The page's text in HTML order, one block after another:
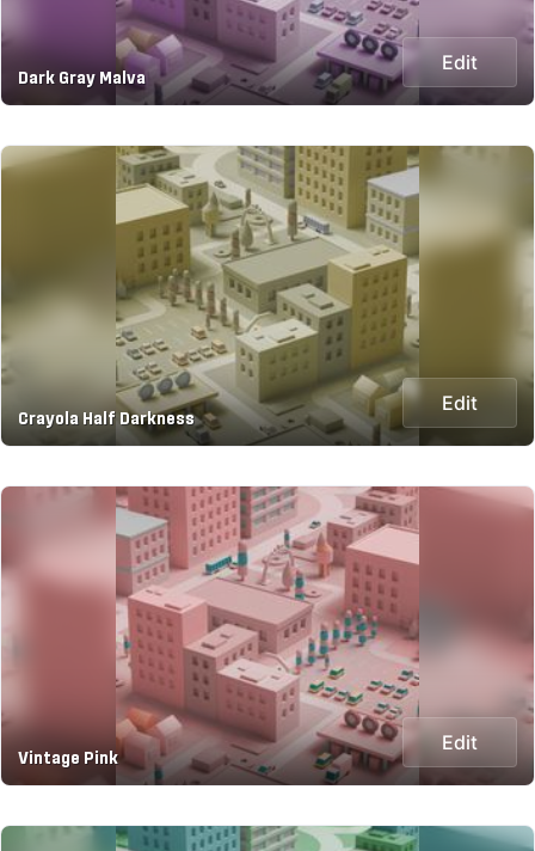
Dark Gray Malva
Edit
Crayola Half Darkness
Edit
Vintage Pink
Edit